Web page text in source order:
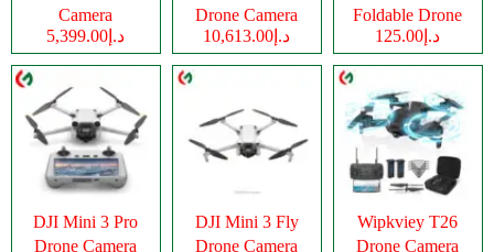
Camera
د.إ5,399.00
Drone Camera
د.إ10,613.00
Foldable Drone
Cameraد.إ125.00
DJI Mini 3 Pro
Drone Camera
DJI Mini 3 Fly
Drone Camera
Wipkviey T26
Drone Camera